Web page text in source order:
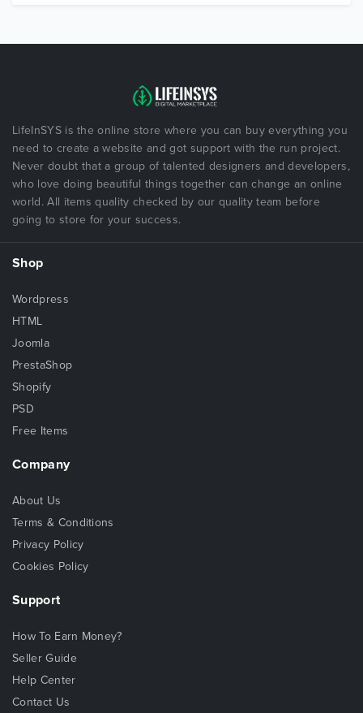
LifeInSYS is the online store where you can buy everything you
need to create a website and got support with the run project.
Never doubt that a group of talented designers and developers,
who love doing beautiful things together can change an online
world. All items quality checked by our quality team before
going to store for your success.
Shop
Wordpress
HTML
Joomla
PrestaShop
Shopify
PSD
Free Items
Company
About Us
Terms & Conditions
Privacy Policy
Cookies Policy
Support
How To Earn Money?
Seller Guide
Help Center
Contact Us